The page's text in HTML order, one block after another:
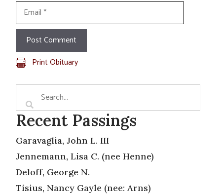
Email
Print Obituary
Recent Passings
Garavaglia, John L. III
Jennemann, Lisa C. (nee Henne)
Deloff, George N.
Tisius, Nancy Gayle (nee: Arns)